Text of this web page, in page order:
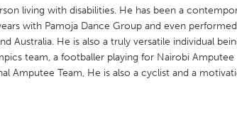
Minneapolis, MN Oahu, HI
PA Portland, OR
Antonio, TX San Francisco, CA
living with disabilities. He has been a
with Pamoja Dance Group and even
Australia. He is also a truly versatile individual
team, a footballer playing for Nairobi Amputee
Amputee Team, He is also a cyclist and a